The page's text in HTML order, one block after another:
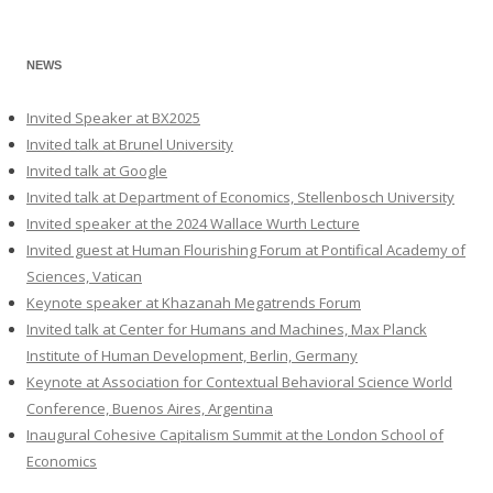
NEWS
Invited Speaker at BX2025
Invited talk at Brunel University
Invited talk at Google
Invited talk at Department of Economics, Stellenbosch University
Invited speaker at the 2024 Wallace Wurth Lecture
Invited guest at Human Flourishing Forum at Pontifical Academy of
Sciences, Vatican
Keynote speaker at Khazanah Megatrends Forum
Invited talk at Center for Humans and Machines, Max Planck
Institute of Human Development, Berlin, Germany
Keynote at Association for Contextual Behavioral Science World
Conference, Buenos Aires, Argentina
Inaugural Cohesive Capitalism Summit at the London School of
Economics